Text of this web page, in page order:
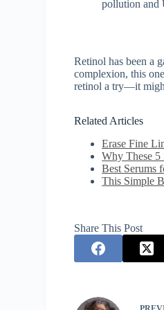
pollution and
Retinol has been a
complexion, this
retinol a try—it
Related Articles
Erase Fine
Why These 5
Best Serums
This Simple
Share This Post